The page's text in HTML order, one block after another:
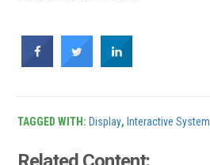
TAGGED WITH: Display, Interactive System